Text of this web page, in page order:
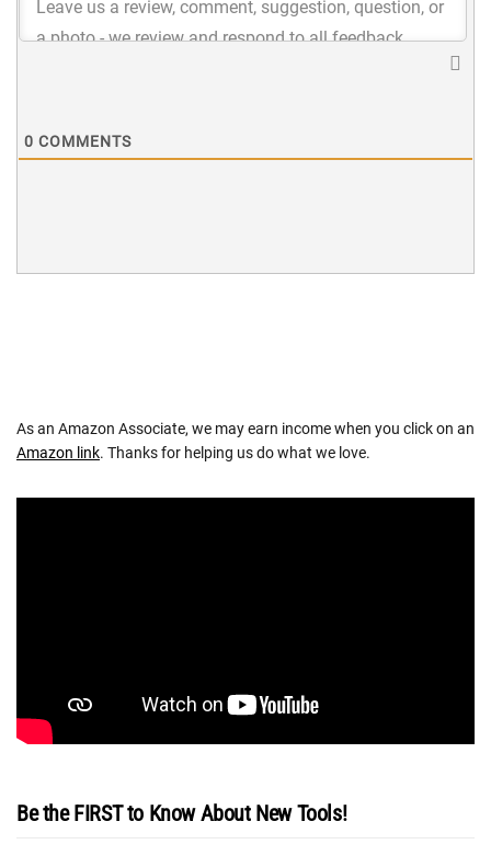
0 COMMENTS
As an Amazon Associate, we may earn income when you click on an
Amazon link. Thanks for helping us do what we love.
Be the FIRST to Know About New Tools!